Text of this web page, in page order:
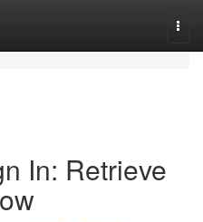
In: Retrieve